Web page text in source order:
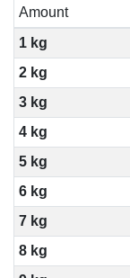
Amount
1 kg
2 kg
3 kg
4 kg
5 kg
6 kg
7 kg
8 kg